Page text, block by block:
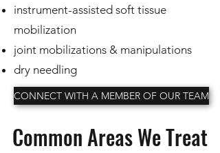
instrument-assisted soft tissue
mobilization
joint mobilizations & manipulations
dry needling
CONNECT WITH A MEMBER OF OUR TEAM
Common Areas We Treat